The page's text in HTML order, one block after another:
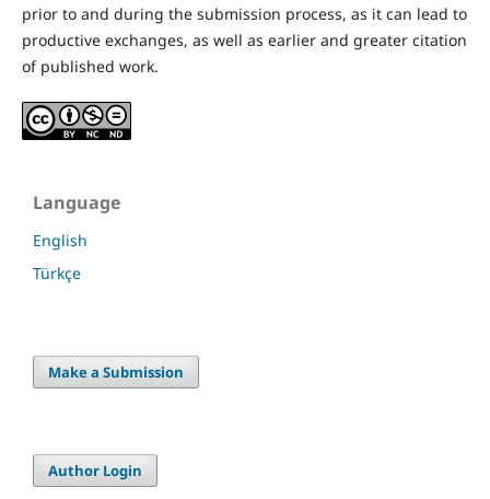
prior to and during the submission process, as it can lead to
productive exchanges, as well as earlier and greater citation
of published work.
Language
English
Türkçe
Make a Submission
Author Login